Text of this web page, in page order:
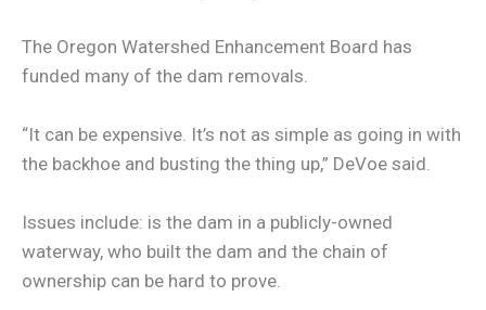
The Oregon Watershed Enhancement Board has
funded many of the dam removals.
“It can be expensive. It’s not as simple as going in with
the backhoe and busting the thing up,” DeVoe said.
Issues include: is the dam in a publicly-owned
waterway, who built the dam and the chain of
ownership can be hard to prove.